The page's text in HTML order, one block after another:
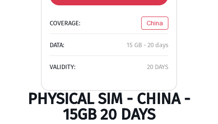
COVERAGE: China
DATA: 15 GB - 20 days
VALIDITY: 20 DAYS
PHYSICAL SIM - CHINA -
15GB 20 DAYS